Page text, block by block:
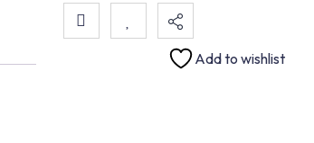
Add to wishlist